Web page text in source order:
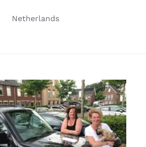
Netherlands